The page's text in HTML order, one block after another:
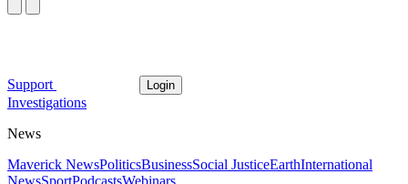
Support Login
Investigations
News
Maverick NewsPoliticsBusinessSocial JusticeEarthInternational